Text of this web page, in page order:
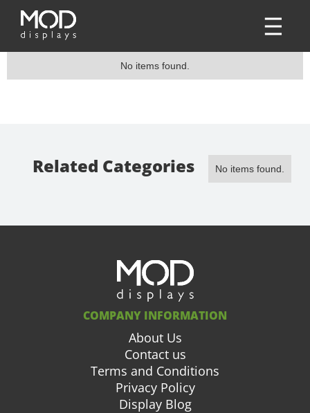
No items found.
Related Categories No items found.
COMPANY INFORMATION
About Us
Contact us
Terms and Conditions
Privacy Policy
Display Blog